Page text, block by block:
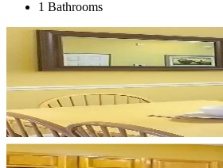
1 Bathrooms